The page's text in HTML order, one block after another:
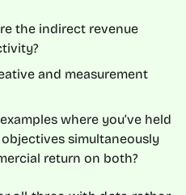
the indirect revenue
and measurement
where you’ve held
simultaneously
return on both?